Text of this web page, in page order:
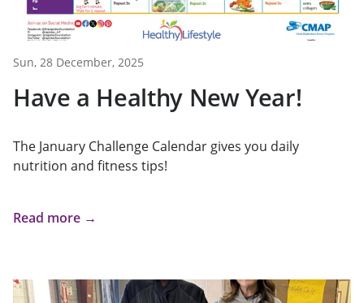
Sun, 28 December, 2025
Have a Healthy New Year!
The January Challenge Calendar gives you daily
nutrition and fitness tips!
Read more →